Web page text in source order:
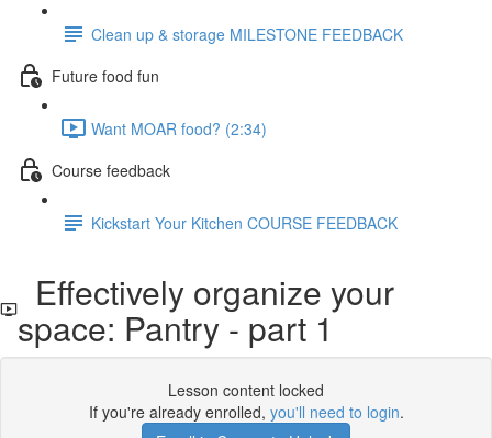
Clean up & storage MILESTONE FEEDBACK
Future food fun
Want MOAR food? (2:34)
Course feedback
Kickstart Your Kitchen COURSE FEEDBACK
Effectively organize your
space: Pantry - part 1
Lesson content locked
If you're already enrolled, you'll need to login.